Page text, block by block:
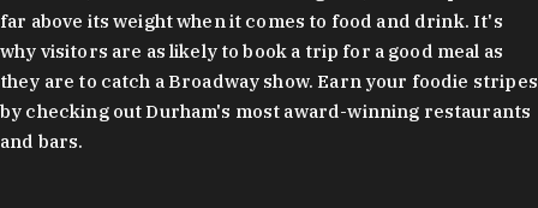
far above its weight when it comes to food and drink. It's
why visitors are as likely to book a trip for a good meal as
they are to catch a Broadway show. Earn your foodie stripes
by checking out Durham's most award-winning restaurants
and bars.